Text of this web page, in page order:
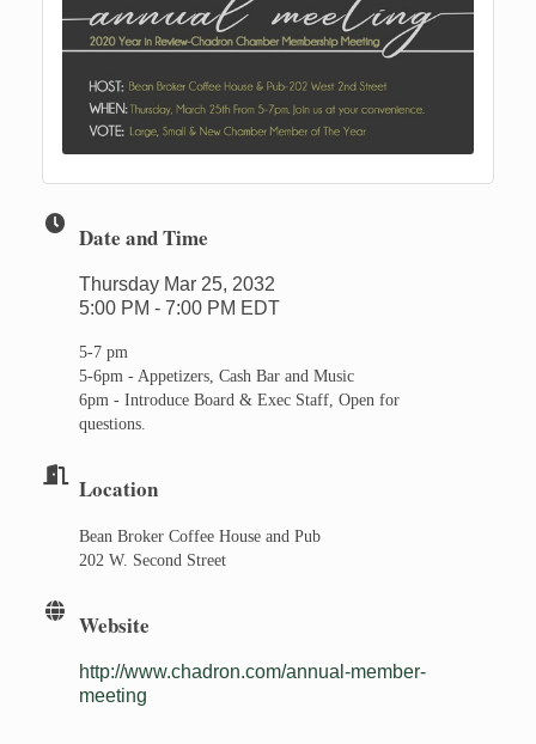
Date and Time
Thursday Mar 25, 2032
5:00 PM - 7:00 PM EDT
5-7 pm
5-6pm - Appetizers, Cash Bar and Music
6pm - Introduce Board & Exec Staff, Open for
questions.
Location
Bean Broker Coffee House and Pub
202 W. Second Street
Website
http://www.chadron.com/annual-member-
meeting